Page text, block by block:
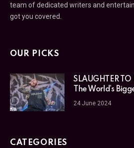
team of dedicated writers and
got you covered.
OUR PICKS
SLAUGHTER
The World’s
24 June 2024
CATEGORIES